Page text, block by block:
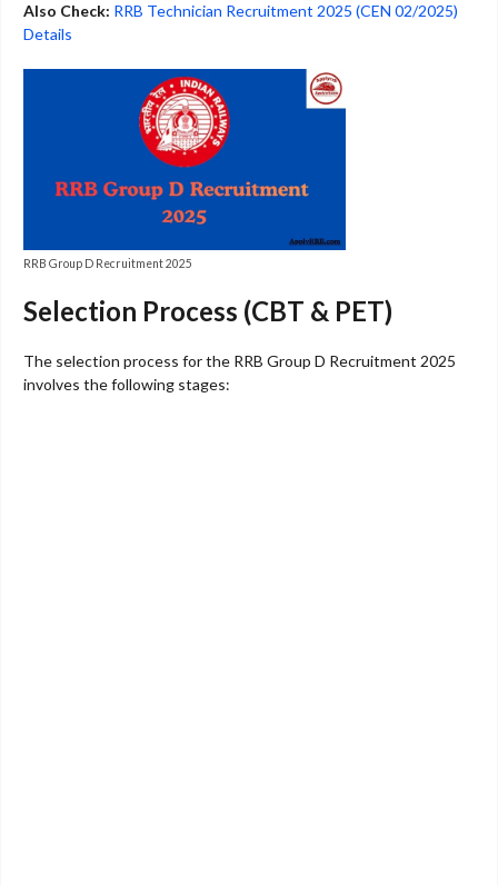
Also Check: RRB Technician Recruitment 2025 (CEN 02/2025)
Details
RRB Group D Recruitment 2025
Selection Process (CBT & PET)
The selection process for the RRB Group D Recruitment 2025
involves the following stages: